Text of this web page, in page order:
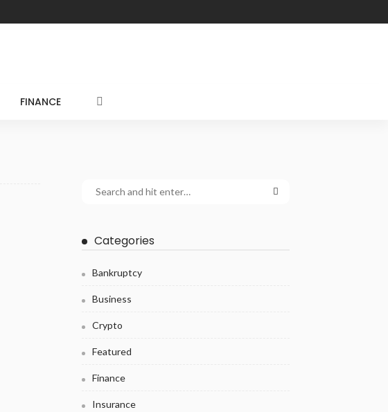
FINANCE
Categories
Bankruptcy
Business
Crypto
Featured
Finance
Insurance